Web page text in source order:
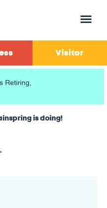
Menu
Visitor
Retiring,
is doing!